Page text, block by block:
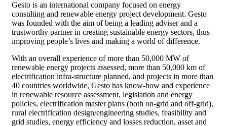
Gesto is an international company focused on energy
consulting and renewable energy project development. Gesto
was founded with the aim of being a leading adviser and a
trustworthy partner in creating sustainable energy sectors, thus
improving people’s lives and making a world of difference.
With an overall experience of more than 50,000 MW of
renewable energy projects assessed, more than 50,000 km of
electrification infra-structure planned, and projects in more than
40 countries worldwide, Gesto has know-how and experience
in renewable resource assessment, legislation and energy
policies, electrification master plans (both on-grid and off-grid),
rural electrification design/engineering studies, feasibility and
grid studies, energy efficiency and losses reduction, asset and